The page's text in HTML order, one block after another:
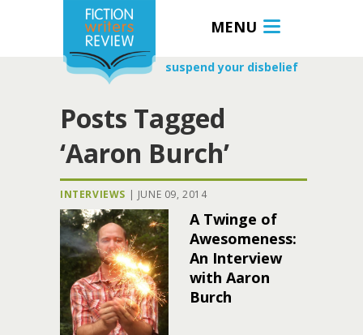
MENU
suspend your disbelief
Posts Tagged
‘Aaron Burch’
INTERVIEWS | JUNE 09, 2014
A Twinge of
Awesomeness:
An Interview
with Aaron
Burch